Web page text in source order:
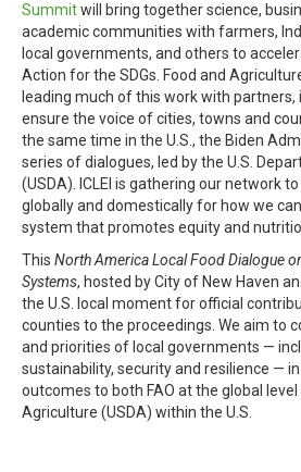
Summitwill bring together science,
academic communities with farmers,
local governments, and others to
Action for the SDGs. Food and
leading much of this work with partners,
ensure the voice of cities, towns and
the same time in the U.S., the Biden
series of dialogues, led by the U.S.
(USDA). ICLEI is gathering our network
globally and domestically for how we
system that promotes equity and
This North America Local Food Dialogue
Systems, hosted by City of New Haven
the U.S. local moment for official
counties to the proceedings. We aim to
and priorities of local governments —
sustainability, security and resilience —
outcomes to both FAO at the global
Agriculture (USDA) within the U.S.